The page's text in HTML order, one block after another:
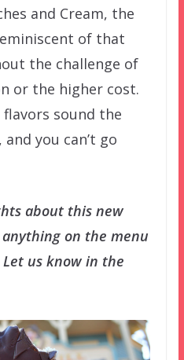
and Cream, the
of that
the challenge of
or the higher cost.
sound the
you can’t go
about this new
anything on the menu
us know in the